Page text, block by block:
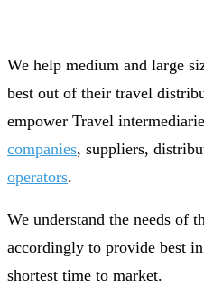
We help medium and large
best out of their travel
empower Travel
companies, suppliers,
operators.
We understand the needs of
accordingly to provide best
shortest time to market.